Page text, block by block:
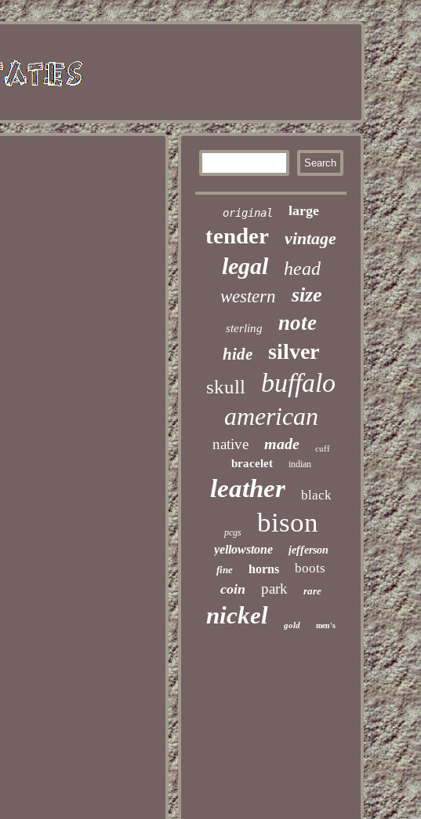
original large
tender vintage
legal head
western size
sterling note
hide silver
skull buffalo
american
native made cuff
bracelet indian
leather black
pcgs bison
yellowstone
jefferson
fine
horns boots
coin park rare
nickel gold men's